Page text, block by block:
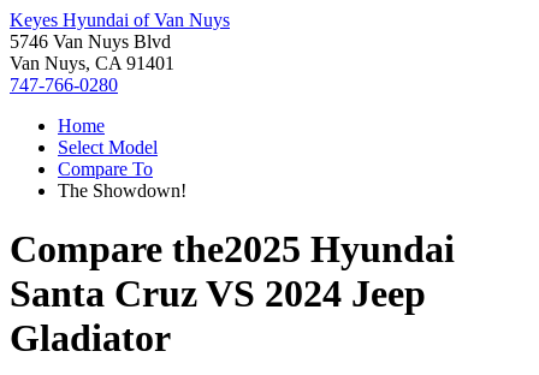
Keyes Hyundai of Van Nuys
5746 Van Nuys Blvd
Van Nuys, CA 91401
747-766-0280
Home
Select Model
Compare To
The Showdown!
Compare the2025 Hyundai
Santa CruzVS 2024 Jeep
Gladiator